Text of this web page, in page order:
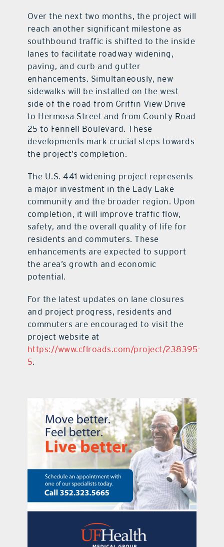
Over the next two months, the project will
reach another significant milestone as
southbound traffic is shifted to the inside
lanes to facilitate roadway widening,
paving, and curb and gutter
enhancements. Simultaneously, new
sidewalks will be installed on the west
side of the road from Griffin View Drive
to Hermosa Street and from County Road
25 to Fennell Boulevard. These
developments mark crucial steps towards
the project’s completion.
The U.S. 441 widening project represents
a major investment in the Lady Lake
community and the broader region. Upon
completion, it will improve traffic flow,
safety, and the overall quality of life for
residents and commuters. These
enhancements are expected to support
the area’s growth and economic
potential.
For the latest updates on lane closures
and project progress, residents and
commuters are encouraged to visit the
project website at
https://www.cflroads.com/project/238395-
5.